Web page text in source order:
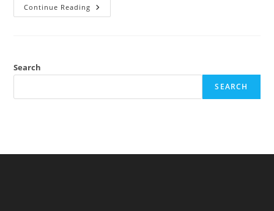
Continue Reading Discrimination
Against
Bias?
Search
SEARCH